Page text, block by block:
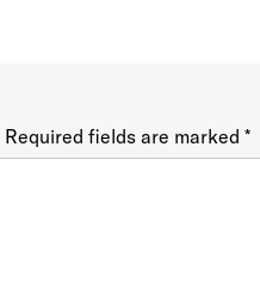
Required fields are marked*